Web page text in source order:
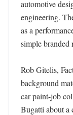
automotive
engineering.
as a
simple branded
Rob Gitelis,
background
car paint-job
Bugatti about a